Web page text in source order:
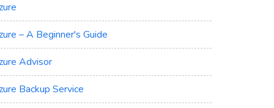
– A Beginner's Guide
Advisor
Backup Service